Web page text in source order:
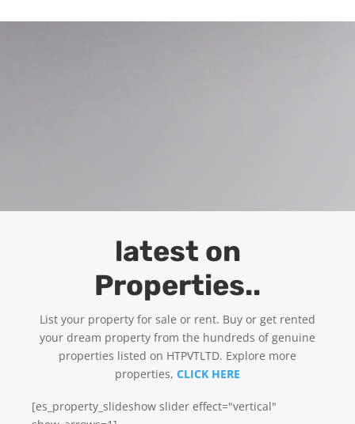
latest on
Properties..
List your property for sale or rent. Buy or get rented
your dream property from the hundreds of genuine
properties listed on HTPVTLTD. Explore more
properties, CLICK HERE
[es_property_slideshow slider effect="vertical"